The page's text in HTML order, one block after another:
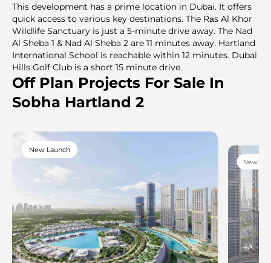
This development has a prime location in Dubai. It offers
quick access to various key destinations. The Rаs Al Khor
Wildlife Sanctuary is just a 5-minute drive away. The Nad
Al Sheba 1 & Nad Al Sheba 2 are 11 minutes away. Hartland
International School is reachable within 12 minutes. Dubai
Hills Golf Club is a short 15 minute drive.
Off Plan Projects For Sale In
Sobha Hartland 2
New Launch
New